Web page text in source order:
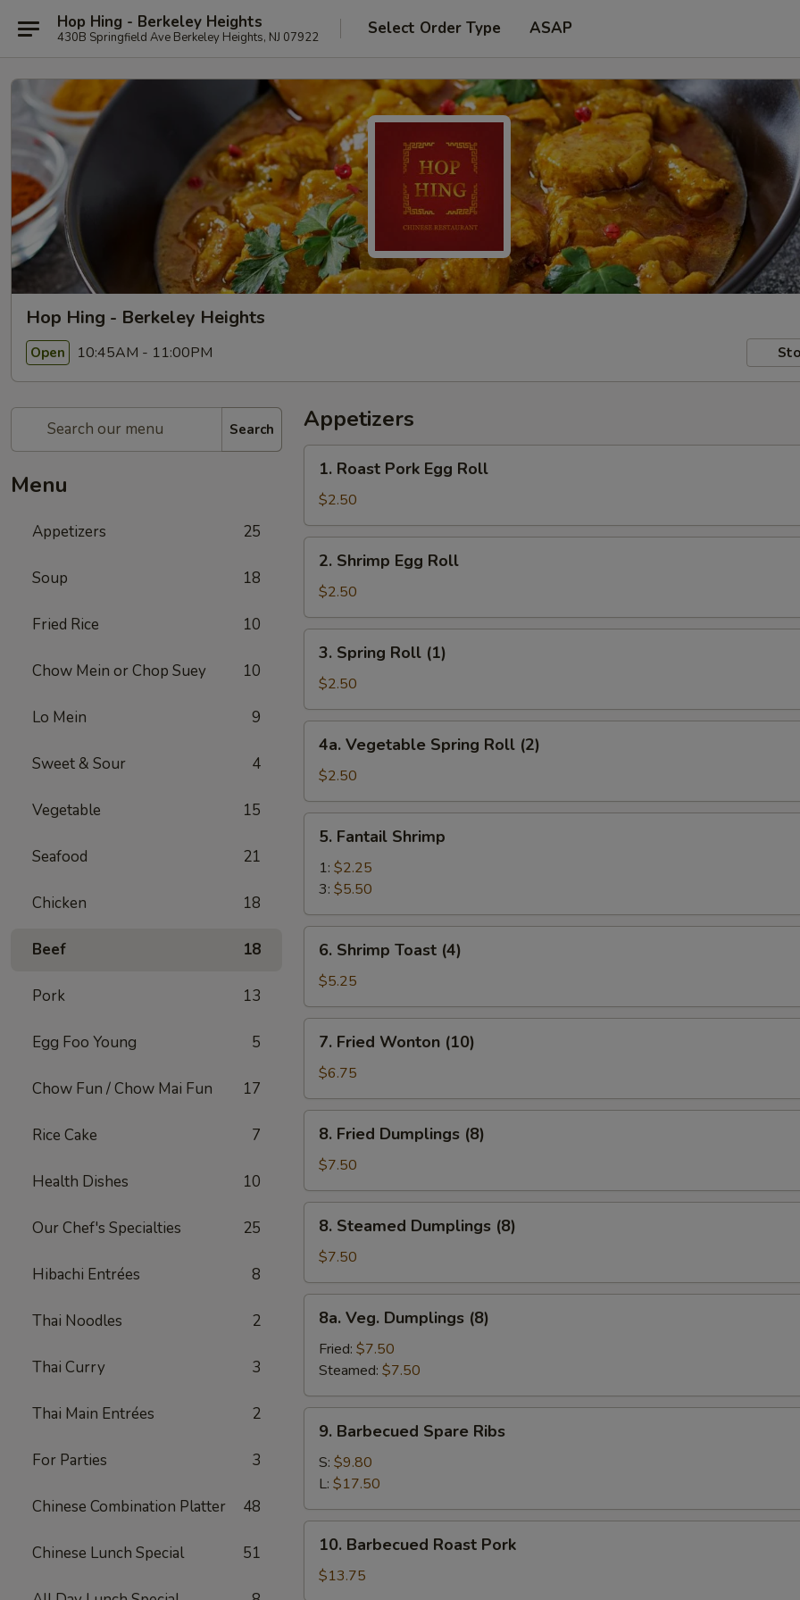
Hop Hing - Berkeley Heights
430B Springfield Ave Berkeley Heights, NJ 07922 Select Order Type ASAP
Hop Hing - Berkeley Heights
Open 10:45AM - 11:00PM
Search
Menu
Appetizers 25
Soup 18
Fried Rice 10
Chow Mein or Chop Suey 10
Lo Mein 9
Sweet & Sour 4
Vegetable 15
Seafood 21
Chicken 18
Beef 18
Pork 13
Egg Foo Young 5
Chow Fun / Chow Mai Fun 17
Rice Cake 7
Health Dishes 10
Our Chef's Specialties 25
Hibachi Entrées 8
Thai Noodles 2
Thai Curry 3
Thai Main Entrées 2
For Parties 3
Chinese Combination Platter 48
Chinese Lunch Special 51
Appetizers
Roast
Pork
Egg
Roll
1. Roast Pork Egg Roll
$2.50
Shrimp
Egg
Roll
2. Shrimp Egg Roll
$2.50
Spring
Roll
(1)
3. Spring Roll (1)
$2.50
Vegetable
Spring
Roll
(2)
4a. Vegetable Spring Roll (2)
$2.50
Fantail
Shrimp
5. Fantail Shrimp
1: $2.25
3: $5.50
Shrimp
Toast
(4)
6. Shrimp Toast (4)
$5.25
Fried
Wonton
(10)
7. Fried Wonton (10)
$6.75
Fried
Dumplings
(8)
8. Fried Dumplings (8)
$7.50
Steamed
Dumplings
(8)
8. Steamed Dumplings (8)
$7.50
Veg.
Dumplings
(8)
8a. Veg. Dumplings (8)
Fried: $7.50
Steamed: $7.50
Barbecued
Spare
Ribs
9. Barbecued Spare Ribs
S: $9.80
L: $17.50
Barbecued
Roast
Pork
10. Barbecued Roast Pork
$13.75